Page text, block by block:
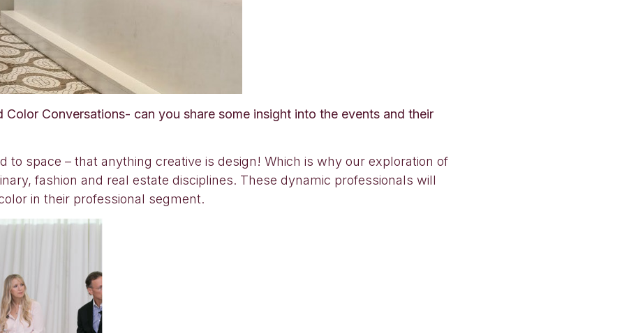
Conversations- can you share some insight into the events and their
to space – that anything creative is design! Which is why our exploration of
fashion and real estate disciplines. These dynamic professionals will
in their professional segment.